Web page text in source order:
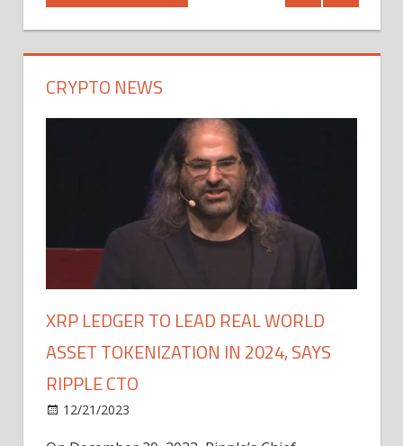
CRYPTO NEWS
XRP LEDGER TO LEAD REAL WORLD
ASSET TOKENIZATION IN 2024, SAYS
RIPPLE CTO
12/21/2023